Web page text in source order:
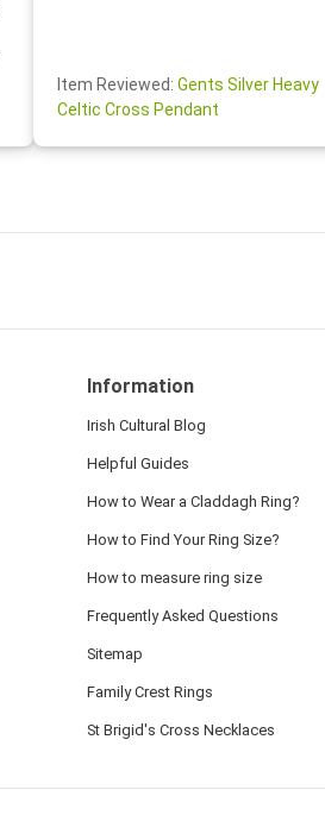
Item Reviewed: Gents Silver Heavy
Celtic Cross Pendant
Information
Irish Cultural Blog
Helpful Guides
How to Wear a Claddagh Ring?
How to Find Your Ring Size?
How to measure ring size
Frequently Asked Questions
Sitemap
Family Crest Rings
St Brigid's Cross Necklaces